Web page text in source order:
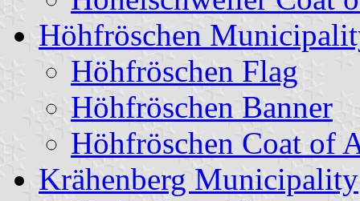
Höhfröschen
Höhfröschen Flag
Höhfröschen Banner
Höhfröschen Coat of
Krähenberg Municipality